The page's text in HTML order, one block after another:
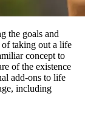
the goals and
of taking out a life
concept to
of the existence
add-ons to life
including